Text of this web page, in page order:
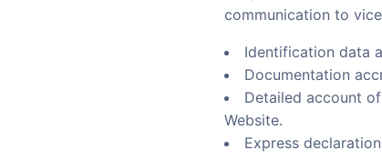
communication to
Identification data
Documentation
Detailed account
Website.
Express